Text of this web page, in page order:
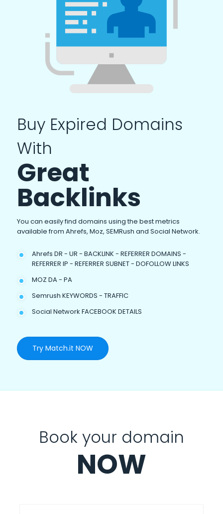
Buy Expired Domains
With
Great
Backlinks
You can easily find domains using the best metrics
available from Ahrefs, Moz, SEMRush and Social Network.
Ahrefs DR - UR - BACKLINK - REFERRER DOMAINS -
REFERRER IP - REFERRER SUBNET - DOFOLLOW LINKS
MOZ DA - PA
Semrush KEYWORDS - TRAFFIC
Social Network FACEBOOK DETAILS
Try Match.it NOW
Book your domain
NOW